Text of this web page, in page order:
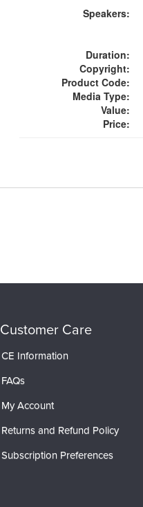
Speakers:
Duration:
Copyright:
Product Code:
Media Type:
Value:
Price:
Customer Care
CE Information
FAQs
My Account
Returns and Refund Policy
Subscription Preferences